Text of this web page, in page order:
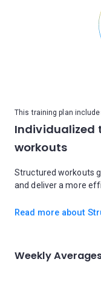
This training plan
Individualized
workouts
Structured workouts
and deliver a more
Read more about
Weekly